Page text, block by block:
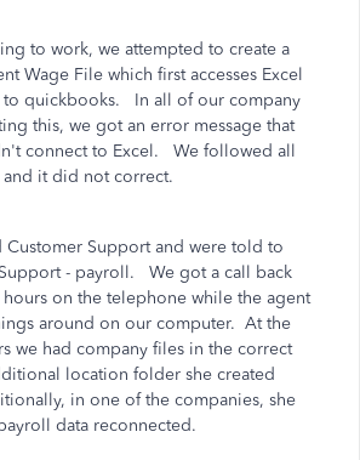
to work, we attempted to create a
Wage File which first accesses Excel
to quickbooks. In all of our company
this, we got an error message that
connect to Excel. We followed all
it did not correct.
Customer Support and were told to
- payroll. We got a call back
on the telephone while the agent
around on our computer. At the
we had company files in the correct
location folder she created
in one of the companies, she
data reconnected.